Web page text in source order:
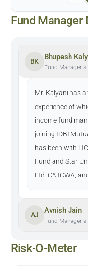
Fund Manager
BK
Bhupesh
Fund Manager
Mr. Kalyani has
experience of
income fund
joining IDBI
has been with
Fund and Star
Ltd. CA,ICWA,
AJ
Avnish Jain
Fund Manager
Risk-O-Meter